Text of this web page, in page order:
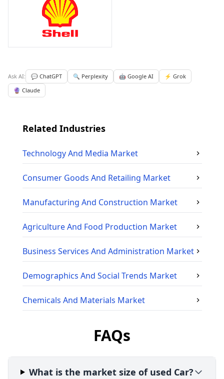
Ask AI: 💬 ChatGPT 🔍 Perplexity 🤖 Google AI
⚡ Grok
🔮 Claude
Related Industries
Technology And Media Market
Consumer Goods And Retailing Market
Manufacturing And Construction Market
Agriculture And Food Production Market
Business Services And Administration Market
Demographics And Social Trends Market
Chemicals And Materials Market
FAQs
What is the market size of used Car?